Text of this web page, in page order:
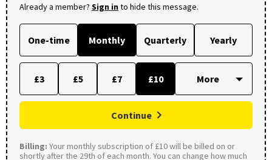
Already a member? Sign into hide this message.
One-time Monthly Quarterly Yearly
£3 £5 £7 £10
Continue
Billing: Your monthly subscription of £10 will be billed on or
shortly after the 29th of each month. You can change how much